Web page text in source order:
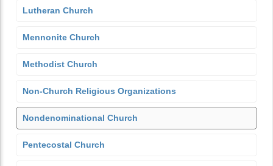
Lutheran Church
Mennonite Church
Methodist Church
Non-Church Religious Organizations
Nondenominational Church
Pentecostal Church